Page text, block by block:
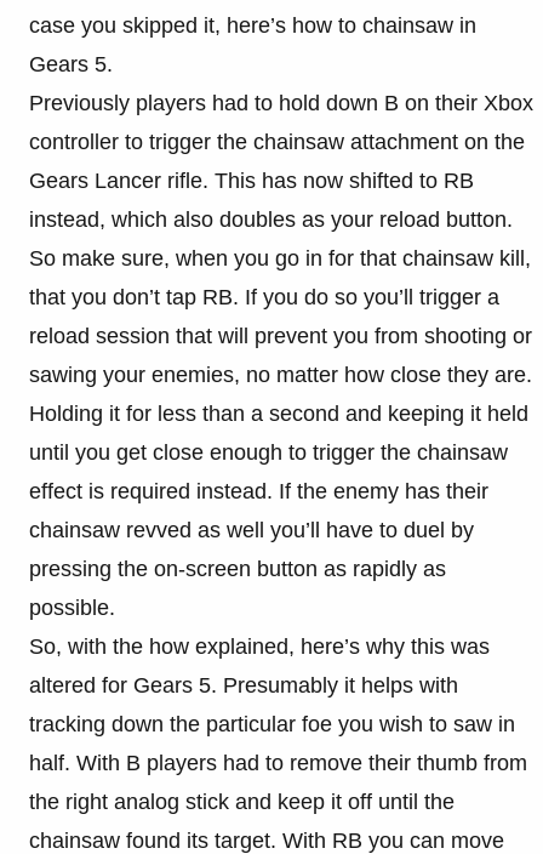
case you skipped it, here’s how to chainsaw in
Gears 5.
Previously players had to hold down B on their Xbox
controller to trigger the chainsaw attachment on the
Gears Lancer rifle. This has now shifted to RB
instead, which also doubles as your reload button.
So make sure, when you go in for that chainsaw kill,
that you don’t tap RB. If you do so you’ll trigger a
reload session that will prevent you from shooting or
sawing your enemies, no matter how close they are.
Holding it for less than a second and keeping it held
until you get close enough to trigger the chainsaw
effect is required instead. If the enemy has their
chainsaw revved as well you’ll have to duel by
pressing the on-screen button as rapidly as
possible.
So, with the how explained, here’s why this was
altered for Gears 5. Presumably it helps with
tracking down the particular foe you wish to saw in
half. With B players had to remove their thumb from
the right analog stick and keep it off until the
chainsaw found its target. With RB you can move